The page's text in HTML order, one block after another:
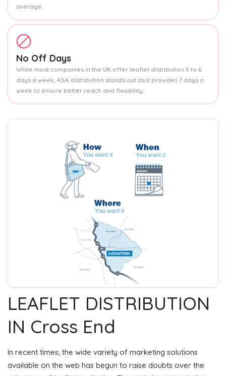
average.
No Off Days
While most companies in the UK offer leaflet distribution 5 to 6
days a week, ASA distribution stands out as it provides 7 days a
week to ensure better reach and flexibility.
LEAFLET DISTRIBUTION
IN Cross End
In recent times, the wide variety of marketing solutions
available on the web has begun to raise doubts over the